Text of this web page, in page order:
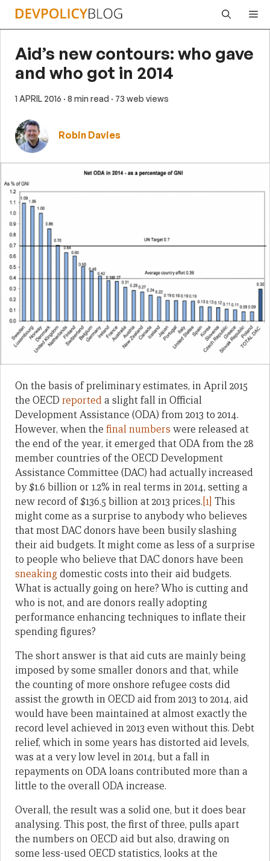
Skip
Aid’s new contours: who gave
and who got in 2014
1 APRIL 2016 · 8 min read · 73 web views
Robin Davies
On the basis of preliminary estimates, in April 2015
the OECD reporteda slight fall in Official
Development Assistance (ODA) from 2013 to 2014.
However, when the final numbers were released at
the end of the year, it emerged that ODA from the 28
member countries of the OECD Development
Assistance Committee (DAC) had actually increased
by $1.6 billion or 1.2% in real terms in 2014, setting a
new record of $136.5 billion at 2013 prices. [1] This
might come as a surprise to anybody who believes
that most DAC donors have been busily slashing
their aid budgets. It might come as less of a surprise
to people who believe that DAC donors have been
sneakingdomestic costs into their aid budgets.
What is actually going on here? Who is cutting and
who is not, and are donors really adopting
performance enhancing techniques to inflate their
spending figures?
The short answer is that aid cuts are mainly being
imposed by some smaller donors and that, while
the counting of more onshore refugee costs did
assist the growth in OECD aid from 2013 to 2014, aid
would have been maintained at almost exactly the
record level achieved in 2013 even without this. Debt
relief, which in some years has distorted aid levels,
was at a very low level in 2014, but a fall in
repayments on ODA loans contributed more than a
little to the overall ODA increase.
Overall, the result was a solid one, but it does bear
analysing. This post, the first of three, pulls apart
the numbers on OECD aid but also, drawing on
some less-used OECD statistics, looks at the